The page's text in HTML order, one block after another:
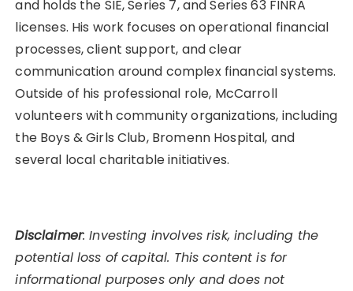
and holds the SIE, Series 7, and Series 63 FINRA
licenses. His work focuses on operational financial
processes, client support, and clear
communication around complex financial systems.
Outside of his professional role, McCarroll
volunteers with community organizations, including
the Boys & Girls Club, Bromenn Hospital, and
several local charitable initiatives.
Disclaimer: Investing involves risk, including the
potential loss of capital. This content is for
informational purposes only and does not